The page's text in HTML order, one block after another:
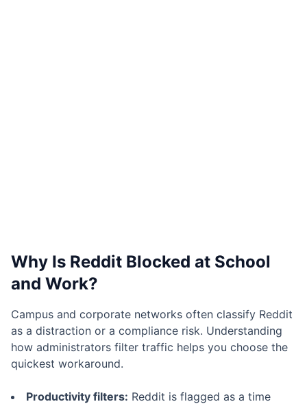
Why Is Reddit Blocked at School
and Work?
Campus and corporate networks often classify Reddit
as a distraction or a compliance risk. Understanding
how administrators filter traffic helps you choose the
quickest workaround.
Productivity filters: Reddit is flagged as a time